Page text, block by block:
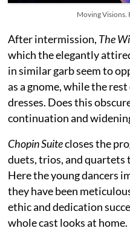
Moving Visions.
After intermission, The
which the elegantly
in similar garb seem to
as a gnome, while the
dresses. Does this
continuation and
Chopin Suitecloses the
duets, trios, and quartets
Here the young dancers
they have been
ethic and dedication
whole cast looks at home.